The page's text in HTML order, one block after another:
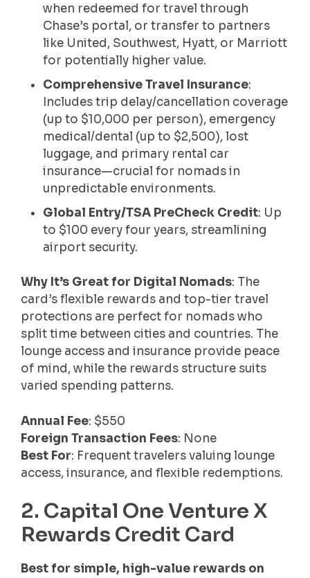
when redeemed for travel through
Chase’s portal, or transfer to partners
like United, Southwest, Hyatt, or Marriott
for potentially higher value.
Comprehensive Travel Insurance:
Includes trip delay/cancellation coverage
(up to $10,000 per person), emergency
medical/dental (up to $2,500), lost
luggage, and primary rental car
insurance—crucial for nomads in
unpredictable environments.
Global Entry/TSA PreCheck Credit: Up
to $100 every four years, streamlining
airport security.
Why It’s Great for Digital Nomads: The
card’s flexible rewards and top-tier travel
protections are perfect for nomads who
split time between cities and countries. The
lounge access and insurance provide peace
of mind, while the rewards structure suits
varied spending patterns.
Annual Fee: $550
Foreign Transaction Fees: None
Best For: Frequent travelers valuing lounge
access, insurance, and flexible redemptions.
2. Capital One Venture X
Rewards Credit Card
Best for simple, high-value rewards on